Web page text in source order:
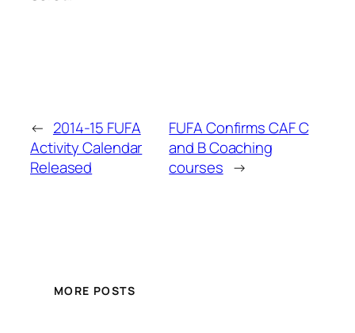
← 2014-15 FUFA
Activity Calendar
Released
FUFA Confirms CAF C
and B Coaching
courses →
MORE POSTS